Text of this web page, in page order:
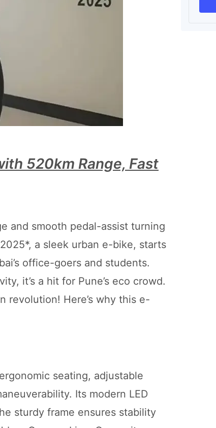
520km Range, Fast
and smooth pedal-assist turning
a sleek urban e-bike, starts
office-goers and students.
it’s a hit for Pune’s eco crowd.
revolution! Here’s why this e-
seating, adjustable
Its modern LED
sturdy frame ensures stability